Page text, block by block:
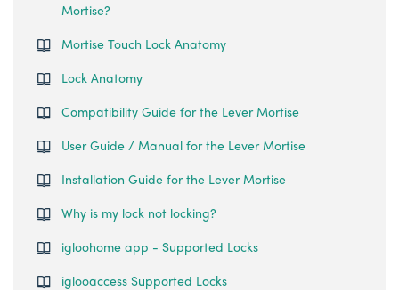
Mortise?
Mortise Touch Lock Anatomy
Lock Anatomy
Compatibility Guide for the Lever Mortise
User Guide / Manual for the Lever Mortise
Installation Guide for the Lever Mortise
Why is my lock not locking?
igloohome app - Supported Locks
iglooaccess Supported Locks